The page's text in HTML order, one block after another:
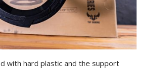
with hard plastic and the support